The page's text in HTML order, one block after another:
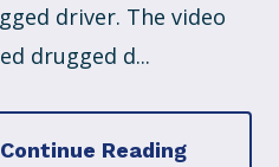
driver. The video
drugged d...
Continue Reading